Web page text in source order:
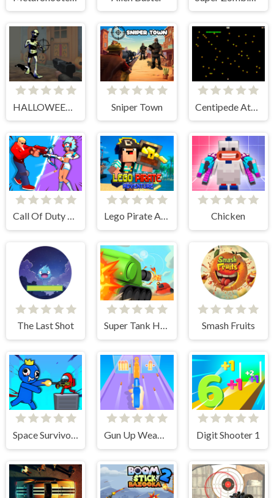
HALLOWEEN 2024 FPS SHOOTER Sniper Town
Call Of Duty Free Fire Lego Pirate Adventure Chicken
The Last Shot Super Tank Hero Smash Fruits
Space Survivor Shooting Gun Up Weapon Shooter Digit Shooter 1